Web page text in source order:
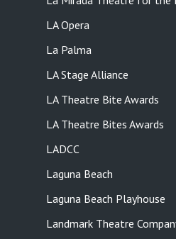
LA Opera
La Palma
LA Stage Alliance
LA Theatre Bite Awards
LA Theatre Bites Awards
LADCC
Laguna Beach
Laguna Beach Playhouse
Landmark Theatre